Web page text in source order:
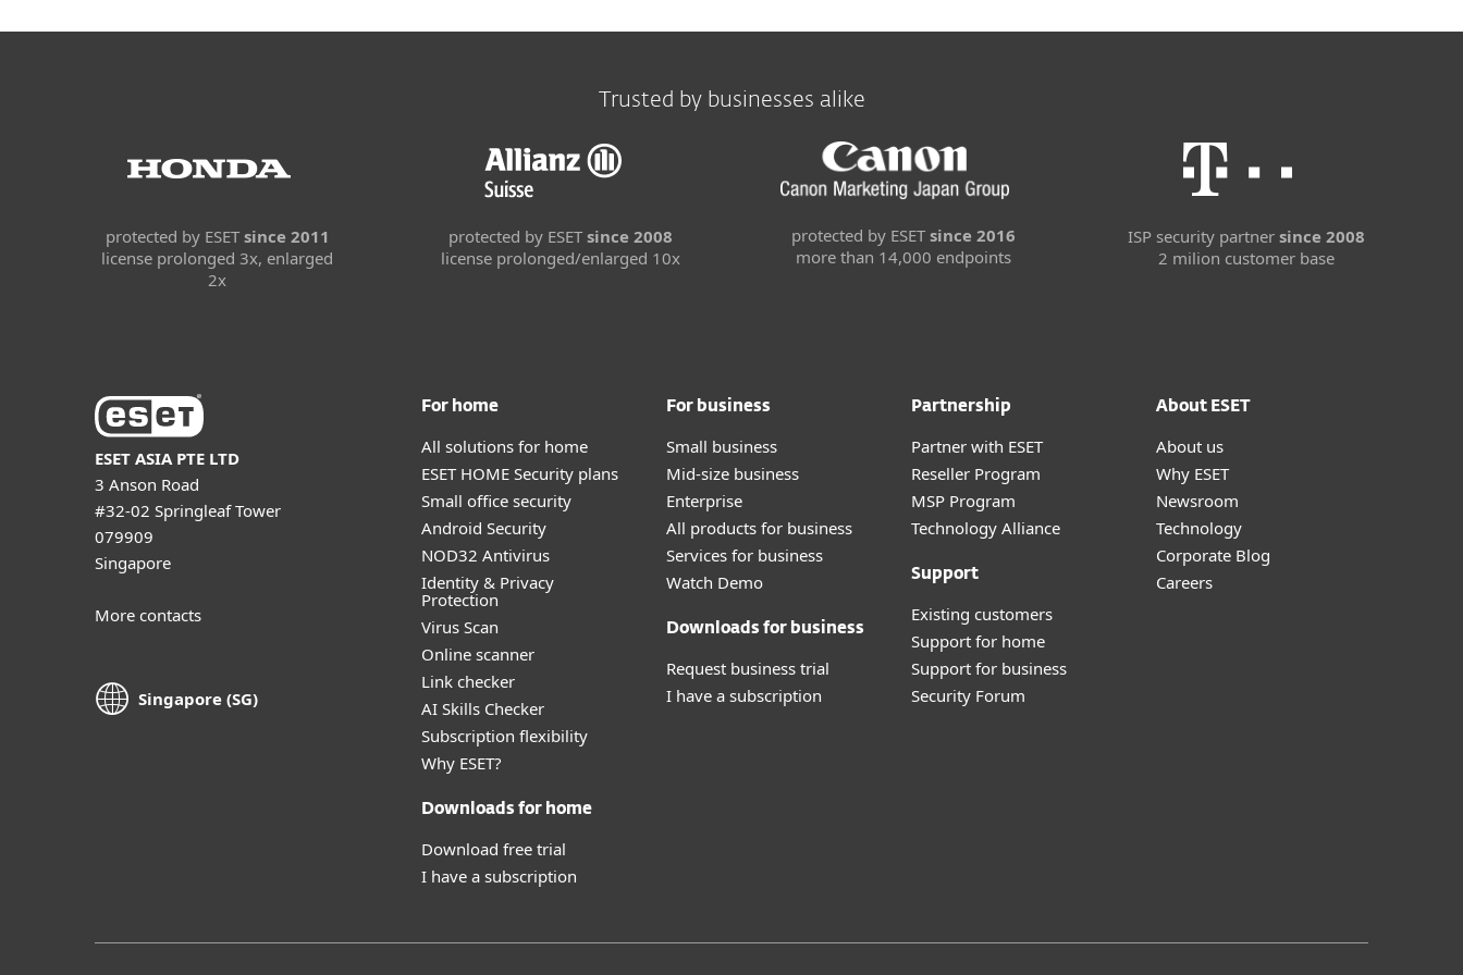
Trusted by businesses alike
protected by ESET since 2011
license prolonged 3x, enlarged
2x
protected by ESET since 2008
license prolonged/enlarged 10x
protected by ESET since 2016
more than 14,000 endpoints
ISP security partner since 2008
2 milion customer base
ESET ASIA PTE LTD
3 Anson Road
#32-02 Springleaf Tower
079909
Singapore
More contacts
Singapore (SG)
For home
All solutions for home
ESET HOME Security plans
Small office security
Android Security
NOD32 Antivirus
Identity & Privacy
Protection
Virus Scan
Online scanner
Link checker
AI Skills Checker
Subscription flexibility
Why ESET?
Downloads for home
Download free trial
I have a subscription
For business
Small business
Mid-size business
Enterprise
All products for business
Services for business
Watch Demo
Downloads for business
Request business trial
I have a subscription
Partnership
Partner with ESET
Reseller Program
MSP Program
Technology Alliance
Support
Existing customers
Support for home
Support for business
Security Forum
About ESET
About us
Why ESET
Newsroom
Technology
Corporate Blog
Careers